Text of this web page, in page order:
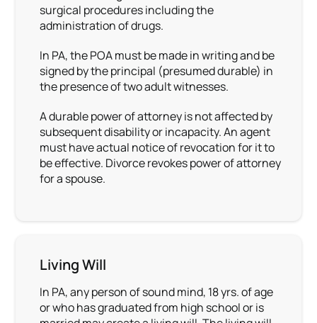
surgical procedures including the
administration of drugs.
In PA, the POA must be made in writing and be
signed by the principal (presumed durable) in
the presence of two adult witnesses.
A durable power of attorney is not affected by
subsequent disability or incapacity. An agent
must have actual notice of revocation for it to
be effective. Divorce revokes power of attorney
for a spouse.
Living Will
In PA, any person of sound mind, 18 yrs. of age
or who has graduated from high school or is